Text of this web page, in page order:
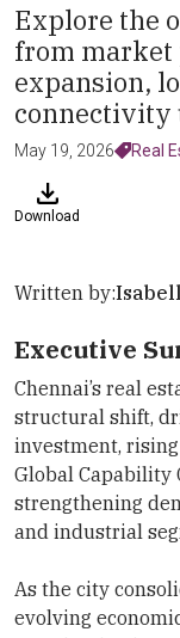
Explore the
from market
expansion,
connectivity
May 19, 2026 Real
Download
Written by:
Executive
Chennai’s real
structural shift,
investment,
Global Capability
strengthening
and industrial
As the city
evolving